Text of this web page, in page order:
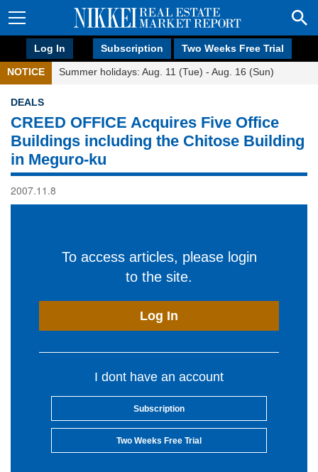
Log In Subscription Two Weeks Free Trial
NOTICE Summer holidays: Aug. 11 (Tue) - Aug. 16 (Sun)
DEALS
CREED OFFICE Acquires Five Office
Buildings including the Chitose Building
in Meguro-ku
2007.11.8
To access articles, please login
to the site.
Log In
I dont have an account
Subscription
Two Weeks Free Trial